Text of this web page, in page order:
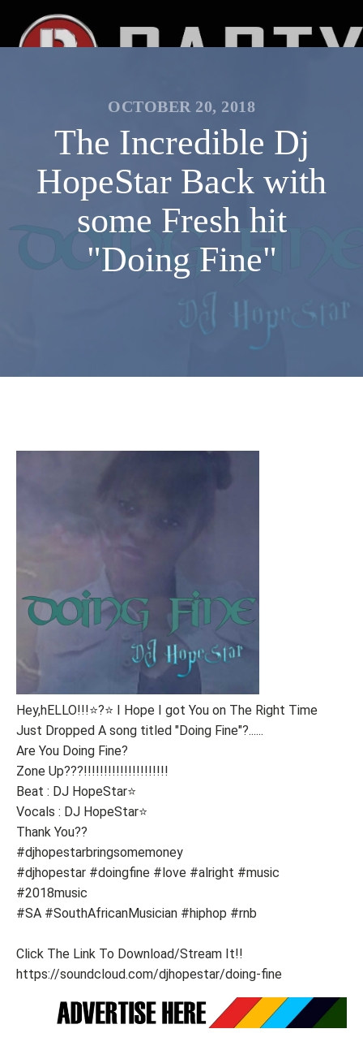
OCTOBER 20, 2018
The Incredible Dj
HopeStar Back with
some Fresh hit
"Doing Fine"
Hey,hELLO!!!⭐?⭐ I Hope I got You on The Right Time
Just Dropped A song titled "Doing Fine"?......
Are You Doing Fine?
Zone Up???!!!!!!!!!!!!!!!!!!!!!
Beat : DJ HopeStar⭐
Vocals : DJ HopeStar⭐
Thank You??
#djhopestarbringsomemoney
#djhopestar #doingfine #love #alright #music
#2018music
#SA #SouthAfricanMusician #hiphop #rnb
Click The Link To Download/Stream It!!
https://soundcloud.com/djhopestar/doing-fine